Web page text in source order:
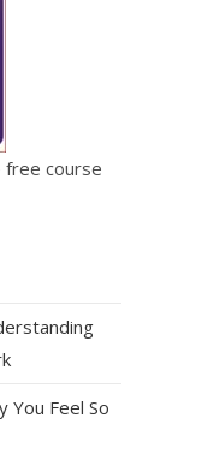
free course
You Feel So